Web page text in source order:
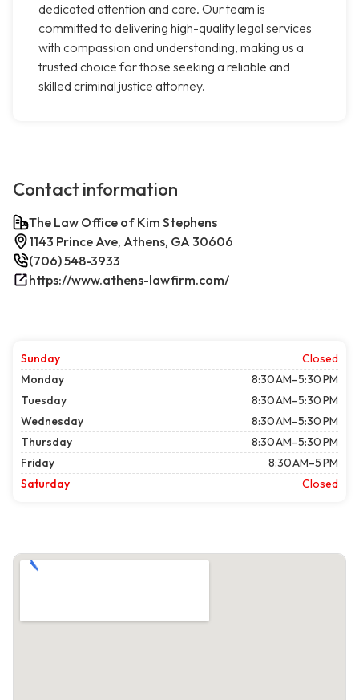
dedicated attention and care. Our team is
committed to delivering high-quality legal services
with compassion and understanding, making us a
trusted choice for those seeking a reliable and
skilled criminal justice attorney.
Contact information
The Law Office of Kim Stephens
1143 Prince Ave, Athens, GA 30606
(706) 548-3933
https://www.athens-lawfirm.com/
Sunday
Closed
Monday
8:30 AM–5:30 PM
Tuesday
8:30 AM–5:30 PM
Wednesday
8:30 AM–5:30 PM
Thursday
8:30 AM–5:30 PM
Friday
8:30 AM–5 PM
Saturday
Closed